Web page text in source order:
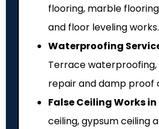
flooring, marble
and floor leveling works.
Waterproofing
Terrace waterproofing,
repair and damp proof
False Ceiling Works
ceiling, gypsum ceiling